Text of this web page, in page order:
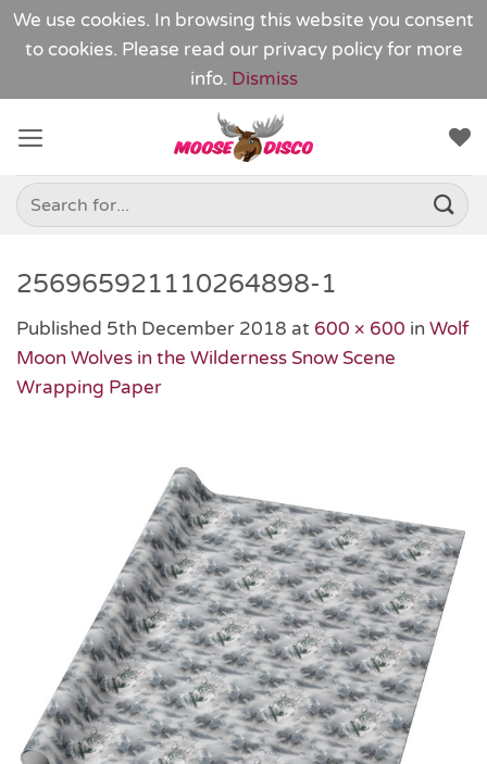
We use cookies. In browsing this website you consent
to cookies. Please read our privacy policy for more
info. Dismiss
content
Search
for:
256965921110264898-1
Published 5th December 2018 at 600 × 600 in Wolf
Moon Wolves in the Wilderness Snow Scene
Wrapping Paper